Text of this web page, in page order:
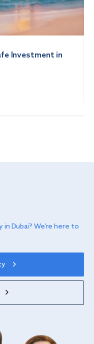
Investment in
Dubai? We’re here to